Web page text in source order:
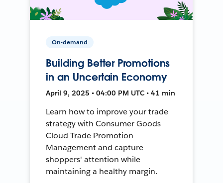
On-demand
Building Better Promotions
in an Uncertain Economy
April 9, 2025 • 04:00 PM UTC • 41 min
Learn how to improve your trade
strategy with Consumer Goods
Cloud Trade Promotion
Management and capture
shoppers' attention while
maintaining a healthy margin.